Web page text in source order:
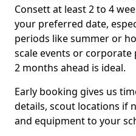
Consett at least 2 to 4
your preferred date,
periods like summer or
scale events or
2 months ahead is ideal.
Early booking gives us
details, scout locations if
and equipment to your